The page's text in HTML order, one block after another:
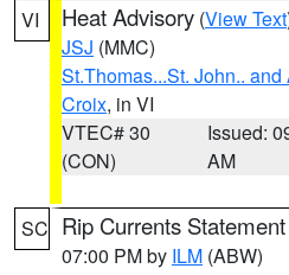
VI Heat Advisory (View Text
JSJ (MMC)
St.Thomas...St. John..
Croix, in VI
VTEC# 30
(CON)
Issued:
AM
SC Rip Currents Statement
07:00 PM by ILM (ABW)